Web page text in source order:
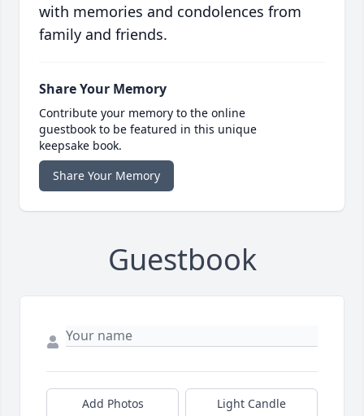
with memories and condolences from
family and friends.
Share Your Memory
Contribute your memory to the online
guestbook to be featured in this unique
keepsake book.
Share Your Memory
Guestbook
Add Photos Light Candle